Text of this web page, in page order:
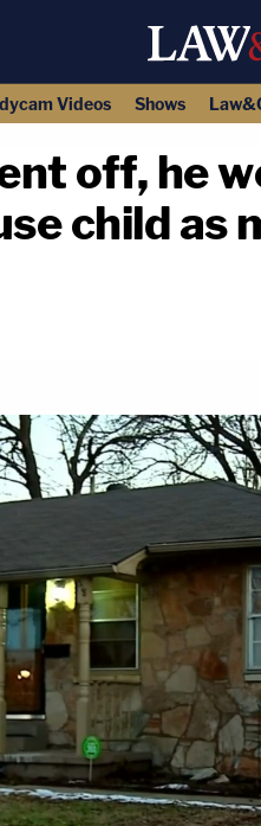
Videos Shows
off, he
child as